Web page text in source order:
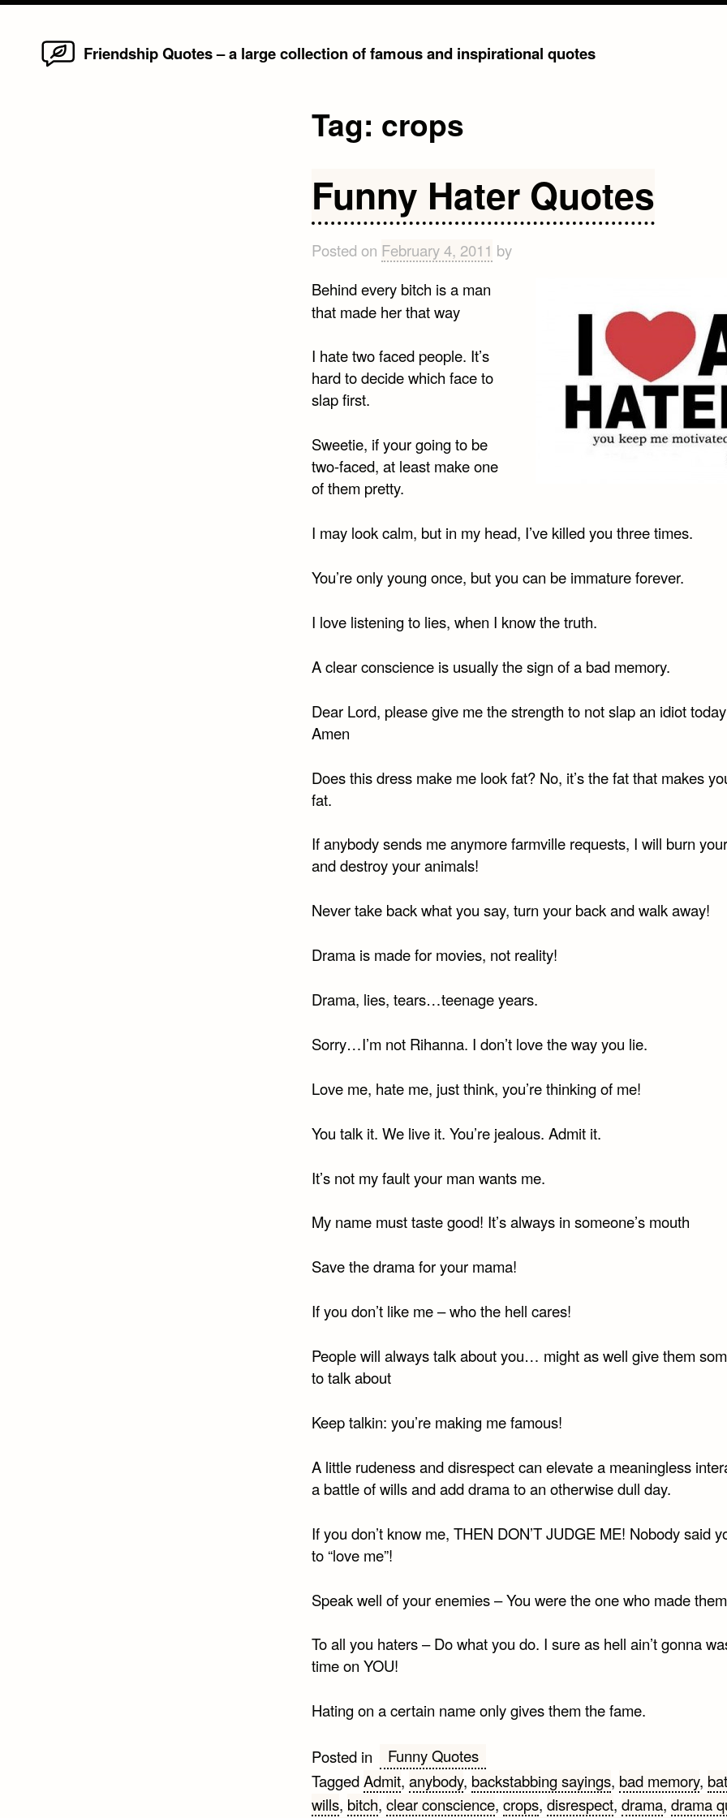
Friendship Quotes – a large collection of famous and inspirational quotes
Tag: crops
Funny Hater Quotes
Posted on February 4, 2011 by
Behind every bitch is a man
that made her that way
I hate two faced people. It’s
hard to decide which face to
slap first.
Sweetie, if your going to be
two-faced, at least make one
of them pretty.
I may look calm, but in my head, I’ve killed you three times.
You’re only young once, but you can be immature forever.
I love listening to lies, when I know the truth.
A clear conscience is usually the sign of a bad memory.
Dear Lord, please give me the strength to not slap an idiot
Amen
Does this dress make me look fat? No, it’s the fat that makes
fat.
If anybody sends me anymore farmville requests, I will burn
and destroy your animals!
Never take back what you say, turn your back and walk away!
Drama is made for movies, not reality!
Drama, lies, tears…teenage years.
Sorry…I’m not Rihanna. I don’t love the way you lie.
Love me, hate me, just think, you’re thinking of me!
You talk it. We live it. You’re jealous. Admit it.
It’s not my fault your man wants me.
My name must taste good! It’s always in someone’s mouth
Save the drama for your mama!
If you don’t like me – who the hell cares!
People will always talk about you… might as well give them
to talk about
Keep talkin: you’re making me famous!
A little rudeness and disrespect can elevate a meaningless
a battle of wills and add drama to an otherwise dull day.
If you don’t know me, THEN DON’T JUDGE ME! Nobody said
to “love me”!
Speak well of your enemies – You were the one who made
To all you haters – Do what you do. I sure as hell ain’t gonna
time on YOU!
Hating on a certain name only gives them the fame.
Posted in
Funny Quotes
TaggedAdmit, anybody, backstabbing sayings, bad memory,
wills, bitch, clear conscience, crops, disrespect, drama, drama